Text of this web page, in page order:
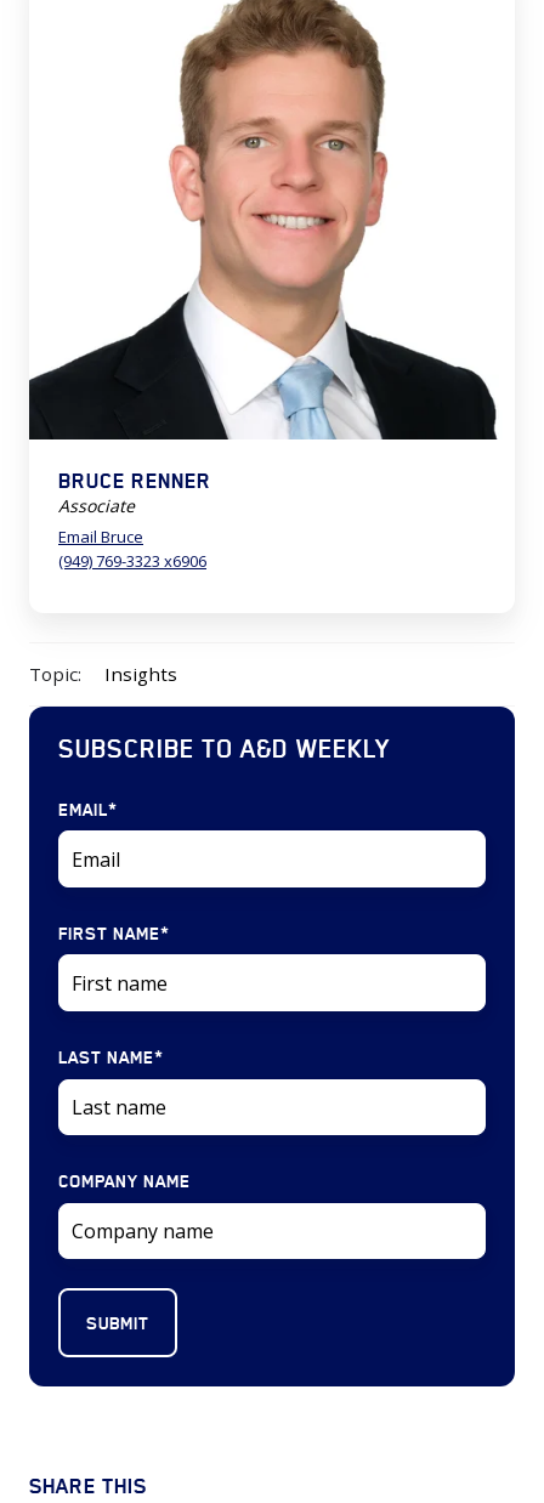
BRUCE RENNER
Associate
Email Bruce
(949) 769-3323 x6906
Topic: Insights
SUBSCRIBE TO A&D WEEKLY
EMAIL*
FIRST NAME*
LAST NAME*
COMPANY NAME
SHARE THIS